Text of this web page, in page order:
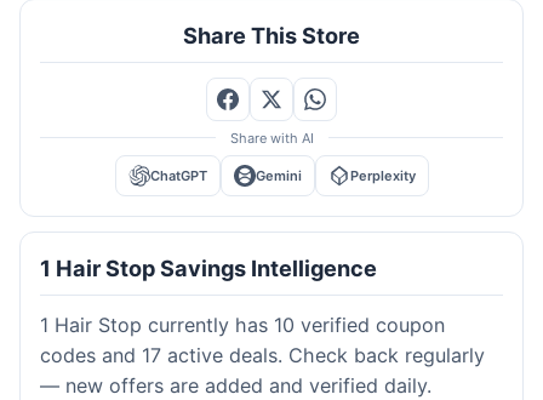
Share This Store
Share with AI
ChatGPT Gemini Perplexity
1 Hair Stop Savings Intelligence
1 Hair Stop currently has 10 verified coupon
codes and 17 active deals. Check back regularly
— new offers are added and verified daily.